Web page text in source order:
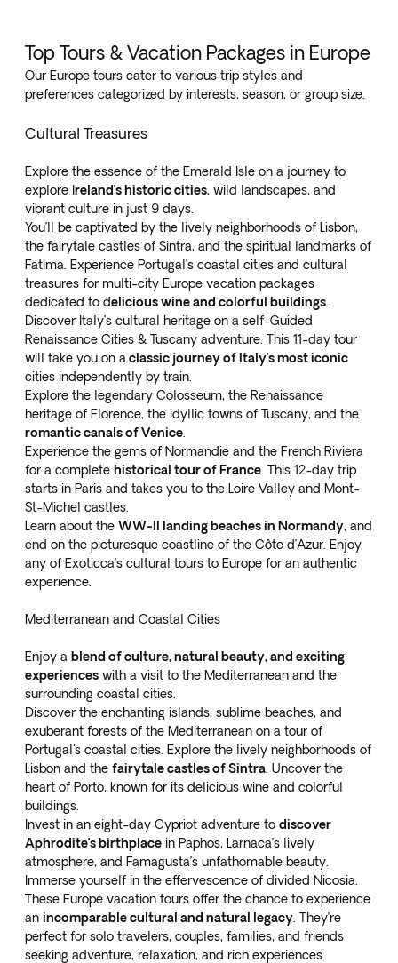
Top Tours & Vacation Packages in Europe
Our Europe tours cater to various trip styles and
preferences categorized by interests, season, or group size.
Cultural Treasures
Explore the essence of the Emerald Isle on a journey to
explore I reland’s historic cities, wild landscapes, and
vibrant culture in just 9 days.
You’ll be captivated by the lively neighborhoods of Lisbon,
the fairytale castles of Sintra, and the spiritual landmarks of
Fatima. Experience Portugal’s coastal cities and cultural
treasures for multi-city Europe vacation packages
dedicated to delicious wine and colorful buildings
Discover Italy’s cultural heritage on a self-Guided
Renaissance Cities & Tuscany adventure. This 11-day tour
will take you on a classic journey of Italy’s most iconic
cities independently by train.
Explore the legendary Colosseum, the Renaissance
heritage of Florence, the idyllic towns of Tuscany, and the
romantic canals of Venice
Experience the gems of Normandie and the French Riviera
for a complete historical tour of France . This 12-day trip
starts in Paris and takes you to the Loire Valley and Mont-
St-Michel castles.
Learn about the WW-II landing beaches in Normandy, and
end on the picturesque coastline of the Côte d’Azur. Enjoy
any of Exoticca’s cultural tours to Europe for an authentic
experience.
Mediterranean and Coastal Cities
Enjoy a blend of culture, natural beauty, and exciting
experiences with a visit to the Mediterranean and the
surrounding coastal cities.
Discover the enchanting islands, sublime beaches, and
exuberant forests of the Mediterranean on a tour of
Portugal's coastal cities . Explore the lively neighborhoods of
Lisbon and the fairytale castles of Sintra . Uncover the
heart of Porto, known for its delicious wine and colorful
buildings.
Invest in an eight-day Cypriot adventure to discover
Aphrodite’s birthplace in Paphos, Larnaca’s lively
atmosphere, and Famagusta’s unfathomable beauty.
Immerse yourself in the effervescence of divided Nicosia.
These Europe vacation tours offer the chance to experience
an incomparable cultural and natural legacy . They’re
perfect for solo travelers, couples, families, and friends
seeking adventure, relaxation, and rich experiences.